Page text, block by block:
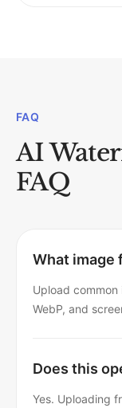
FAQ
AI
FAQ
What image
Upload common
WebP, and
Does this
Yes. Uploading